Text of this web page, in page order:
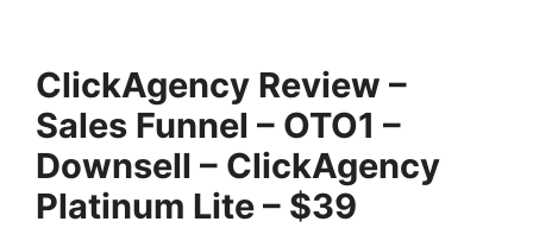
ClickAgency Review –
Sales Funnel – OTO1 –
Downsell – ClickAgency
Platinum Lite – $39